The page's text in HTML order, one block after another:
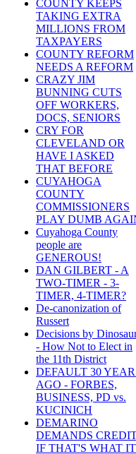
COUNTY KEEPS
TAKING EXTRA
MILLIONS FROM
TAXPAYERS
COUNTY REFORM
NEEDS A REFORM
CRAZY JIM
BUNNING CUTS
OFF WORKERS,
DOCS, SENIORS
CRY FOR
CLEVELAND OR
HAVE I ASKED
THAT BEFORE
CUYAHOGA
COUNTY
COMMISSIONERS
PLAY DUMB
Cuyahoga County
people are
GENEROUS!
DAN GILBERT - A
TWO-TIMER - 3-
TIMER, 4-TIMER?
De-canonization of
Russert
Decisions by
- How Not to Elect in
the 11th District
DEFAULT 30
AGO - FORBES,
BUSINESS, PD vs.
KUCINICH
DEMARINO
DEMANDS
IF THAT'S WHAT IT